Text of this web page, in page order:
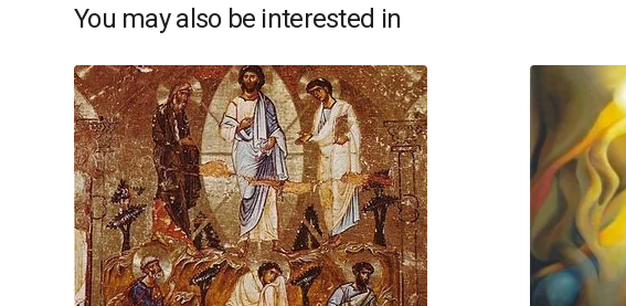
You may also be interested in